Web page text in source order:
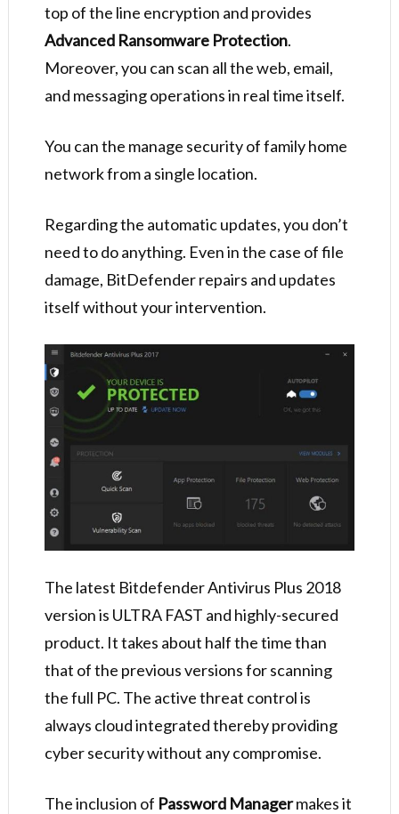
top of the line encryption and provides
Advanced Ransomware Protection.
Moreover, you can scan all the web, email,
and messaging operations in real time itself.
You can the manage security of family home
network from a single location.
Regarding the automatic updates, you don’t
need to do anything. Even in the case of file
damage, BitDefender repairs and updates
itself without your intervention.
The latest Bitdefender Antivirus Plus 2018
version is ULTRA FAST and highly-secured
product. It takes about half the time than
that of the previous versions for scanning
the full PC. The active threat control is
always cloud integrated thereby providing
cyber security without any compromise.
The inclusion of Password Managermakes it